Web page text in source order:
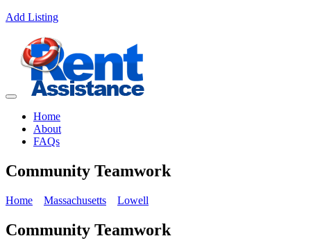
Add Listing
Home
About
FAQs
Community Teamwork
Home Massachusetts Lowell
Community Teamwork